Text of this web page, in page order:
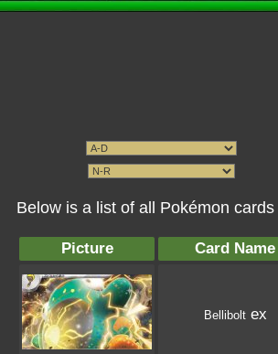
Below is a list of all Pokémon
Picture Card Name
Belliboltex